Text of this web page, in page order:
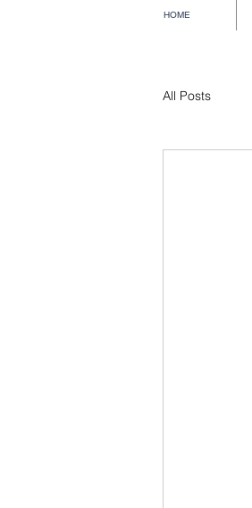
HOME
All Posts